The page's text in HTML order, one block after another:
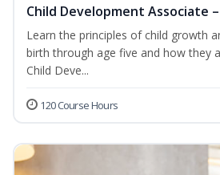
Child Development Associate
Learn the principles of child growth
birth through age five and how they
Child Deve...
120 Course Hours